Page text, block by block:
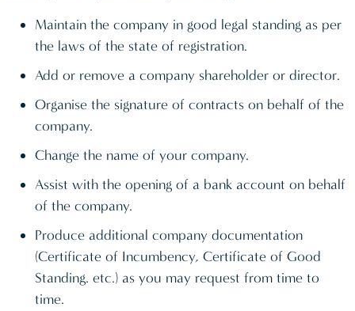
Maintain the company in good legal standing as per
the laws of the state of registration.
Add or remove a company shareholder or director.
Organise the signature of contracts on behalf of the
company.
Change the name of your company.
Assist with the opening of a bank account on behalf
of the company.
Produce additional company documentation
(Certificate of Incumbency, Certificate of Good
Standing. etc.) as you may request from time to
time.